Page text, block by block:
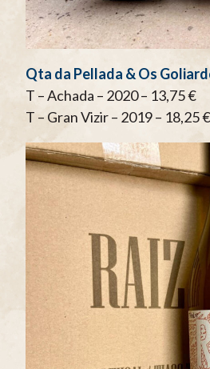
Qta da Pellada & Os
T – Achada – 2020 – 13,75 €
T – Gran Vizir – 2019 – 18,25 €